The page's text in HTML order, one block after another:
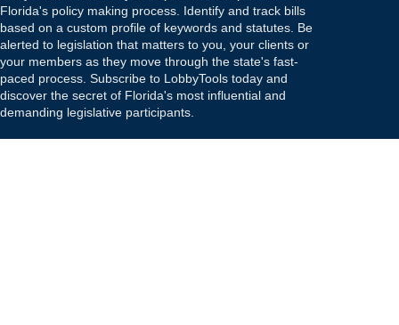
Florida's policy making process. Identify and track bills
based on a custom profile of keywords and statutes. Be
alerted to legislation that matters to you, your clients or
your members as they move through the state's fast-
paced process. Subscribe to LobbyTools today and
discover the secret of Florida's most influential and
demanding legislative participants.